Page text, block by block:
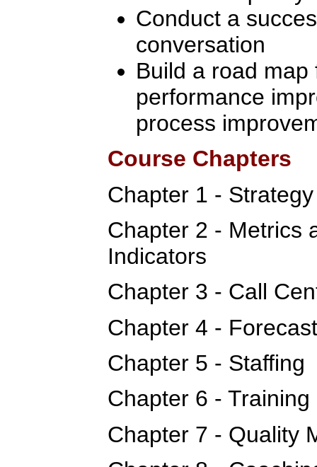
Conduct a
conversation
Build a road
performance
process
Course Chapters
Chapter 1 -
Chapter 2 - Metrics
Indicators
Chapter 3 - Call
Chapter 4 -
Chapter 5 - Staffing
Chapter 6 -
Chapter 7 - Quality